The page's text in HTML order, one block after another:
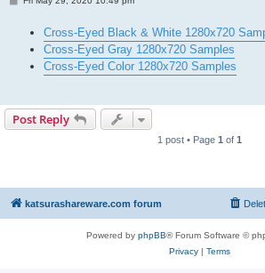
Cross-Eyed Black & White 1280x720
Cross-Eyed Gray 1280x720 Samples
Cross-Eyed Color 1280x720 Samples
Post Reply
1 post • Page 1 of 1
katsurashareware.com forum
Powered by phpBB® Forum Software ©
Privacy| Terms